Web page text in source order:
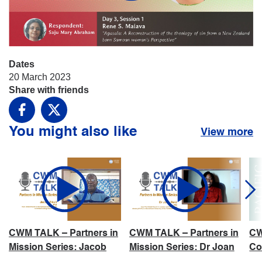
Dates
20 March 2023
Share with friends
Facebook
X
You might also like View more
CWM TALK – Partners in
Mission Series: Jacob
CWM TALK – Partners in
Mission Series: Dr Joan